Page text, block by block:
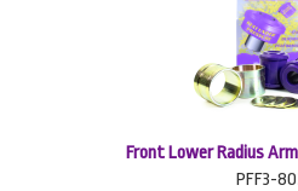
Front Lower Radius
PFF3-